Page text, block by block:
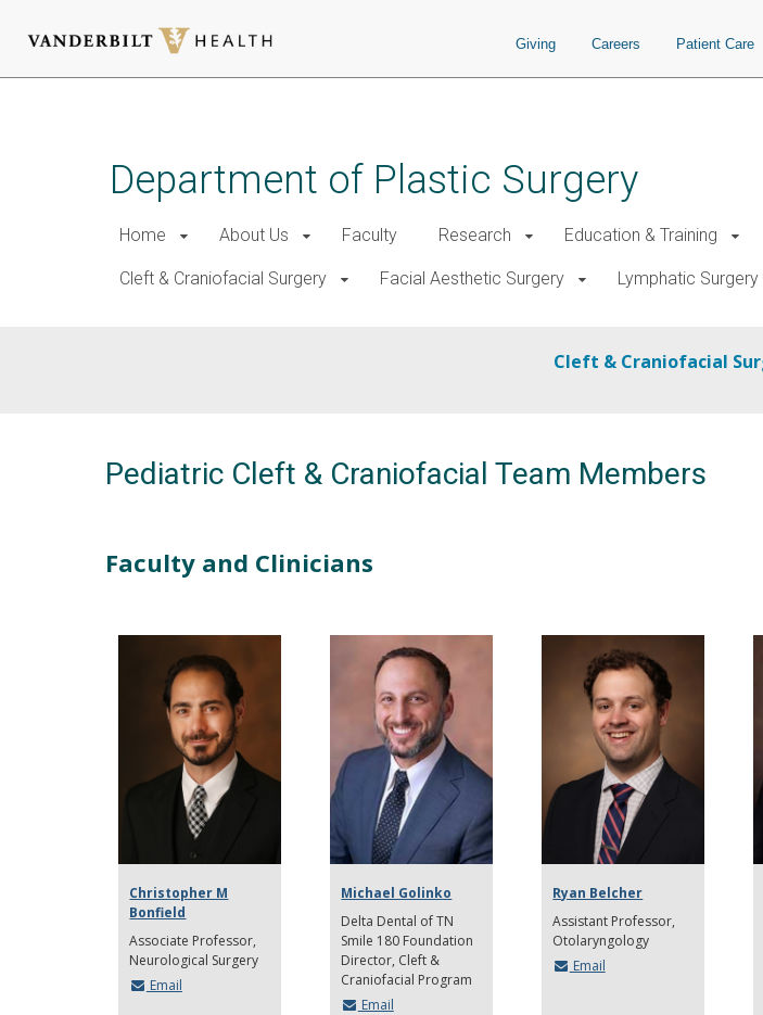
Giving Careers Patient Care
Department of Plastic Surgery
Home About Us Faculty Research Education & Training
Cleft & Craniofacial Surgery Facial Aesthetic Surgery Lymphatic Surgery
Cleft & Craniofacial
Pediatric Cleft & Craniofacial Team Members
Faculty and Clinicians
Christopher M
Bonfield
Associate Professor
Neurological Surgery
Email
Michael Golinko
Delta Dental of TN
Smile 180 Foundation
Director Cleft &
Craniofacial Program
Email
Ryan Belcher
Assistant Professor
Otolaryngology
Email